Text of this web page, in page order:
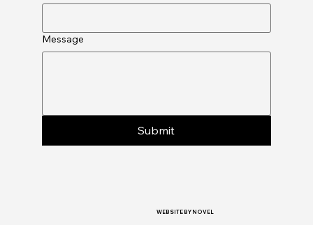
Message
Submit
WEBSITE BY NOVEL